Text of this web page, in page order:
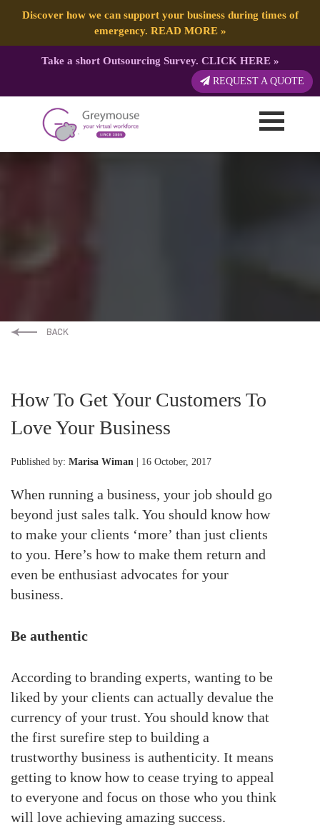
Discover how we can support your business during times of
emergency. READ MORE»
Take a short Outsourcing Survey. CLICK HERE»
REQUEST A QUOTE
How To Get Your Customers To
Love Your Business
Published by: Marisa Wiman | 16 October, 2017
When running a business, your job should go
beyond just sales talk. You should know how
to make your clients ‘more’ than just clients
to you. Here’s how to make them return and
even be enthusiast advocates for your
business.
Be authentic
According to branding experts, wanting to be
liked by your clients can actually devalue the
currency of your trust. You should know that
the first surefire step to building a
trustworthy business is authenticity. It means
getting to know how to cease trying to appeal
to everyone and focus on those who you think
will love achieving amazing success.